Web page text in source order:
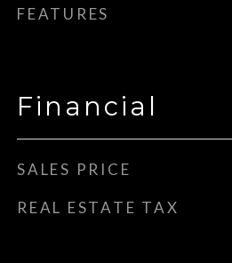
FEATURES
Financial
SALES PRICE
REAL ESTATE TAX